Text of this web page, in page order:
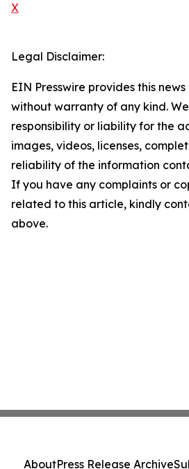
X
Legal Disclaimer:
EIN Presswire provides this
without warranty of any kind.
responsibility or liability for the
images, videos, licenses,
reliability of the information
If you have any complaints or
related to this article, kindly
above.
AboutPress Release Archive